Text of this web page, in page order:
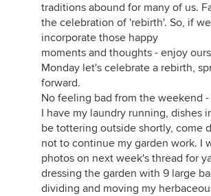
traditions abound for many of us.
the celebration of 'rebirth'. So, if
incorporate those happy
moments and thoughts - enjoy
Monday let's celebrate a rebirth,
forward.
No feeling bad from the weekend
I have my laundry running, dishes
be tottering outside shortly, come
not to continue my garden work. I
photos on next week's thread for
dressing the garden with 9 large
dividing and moving my